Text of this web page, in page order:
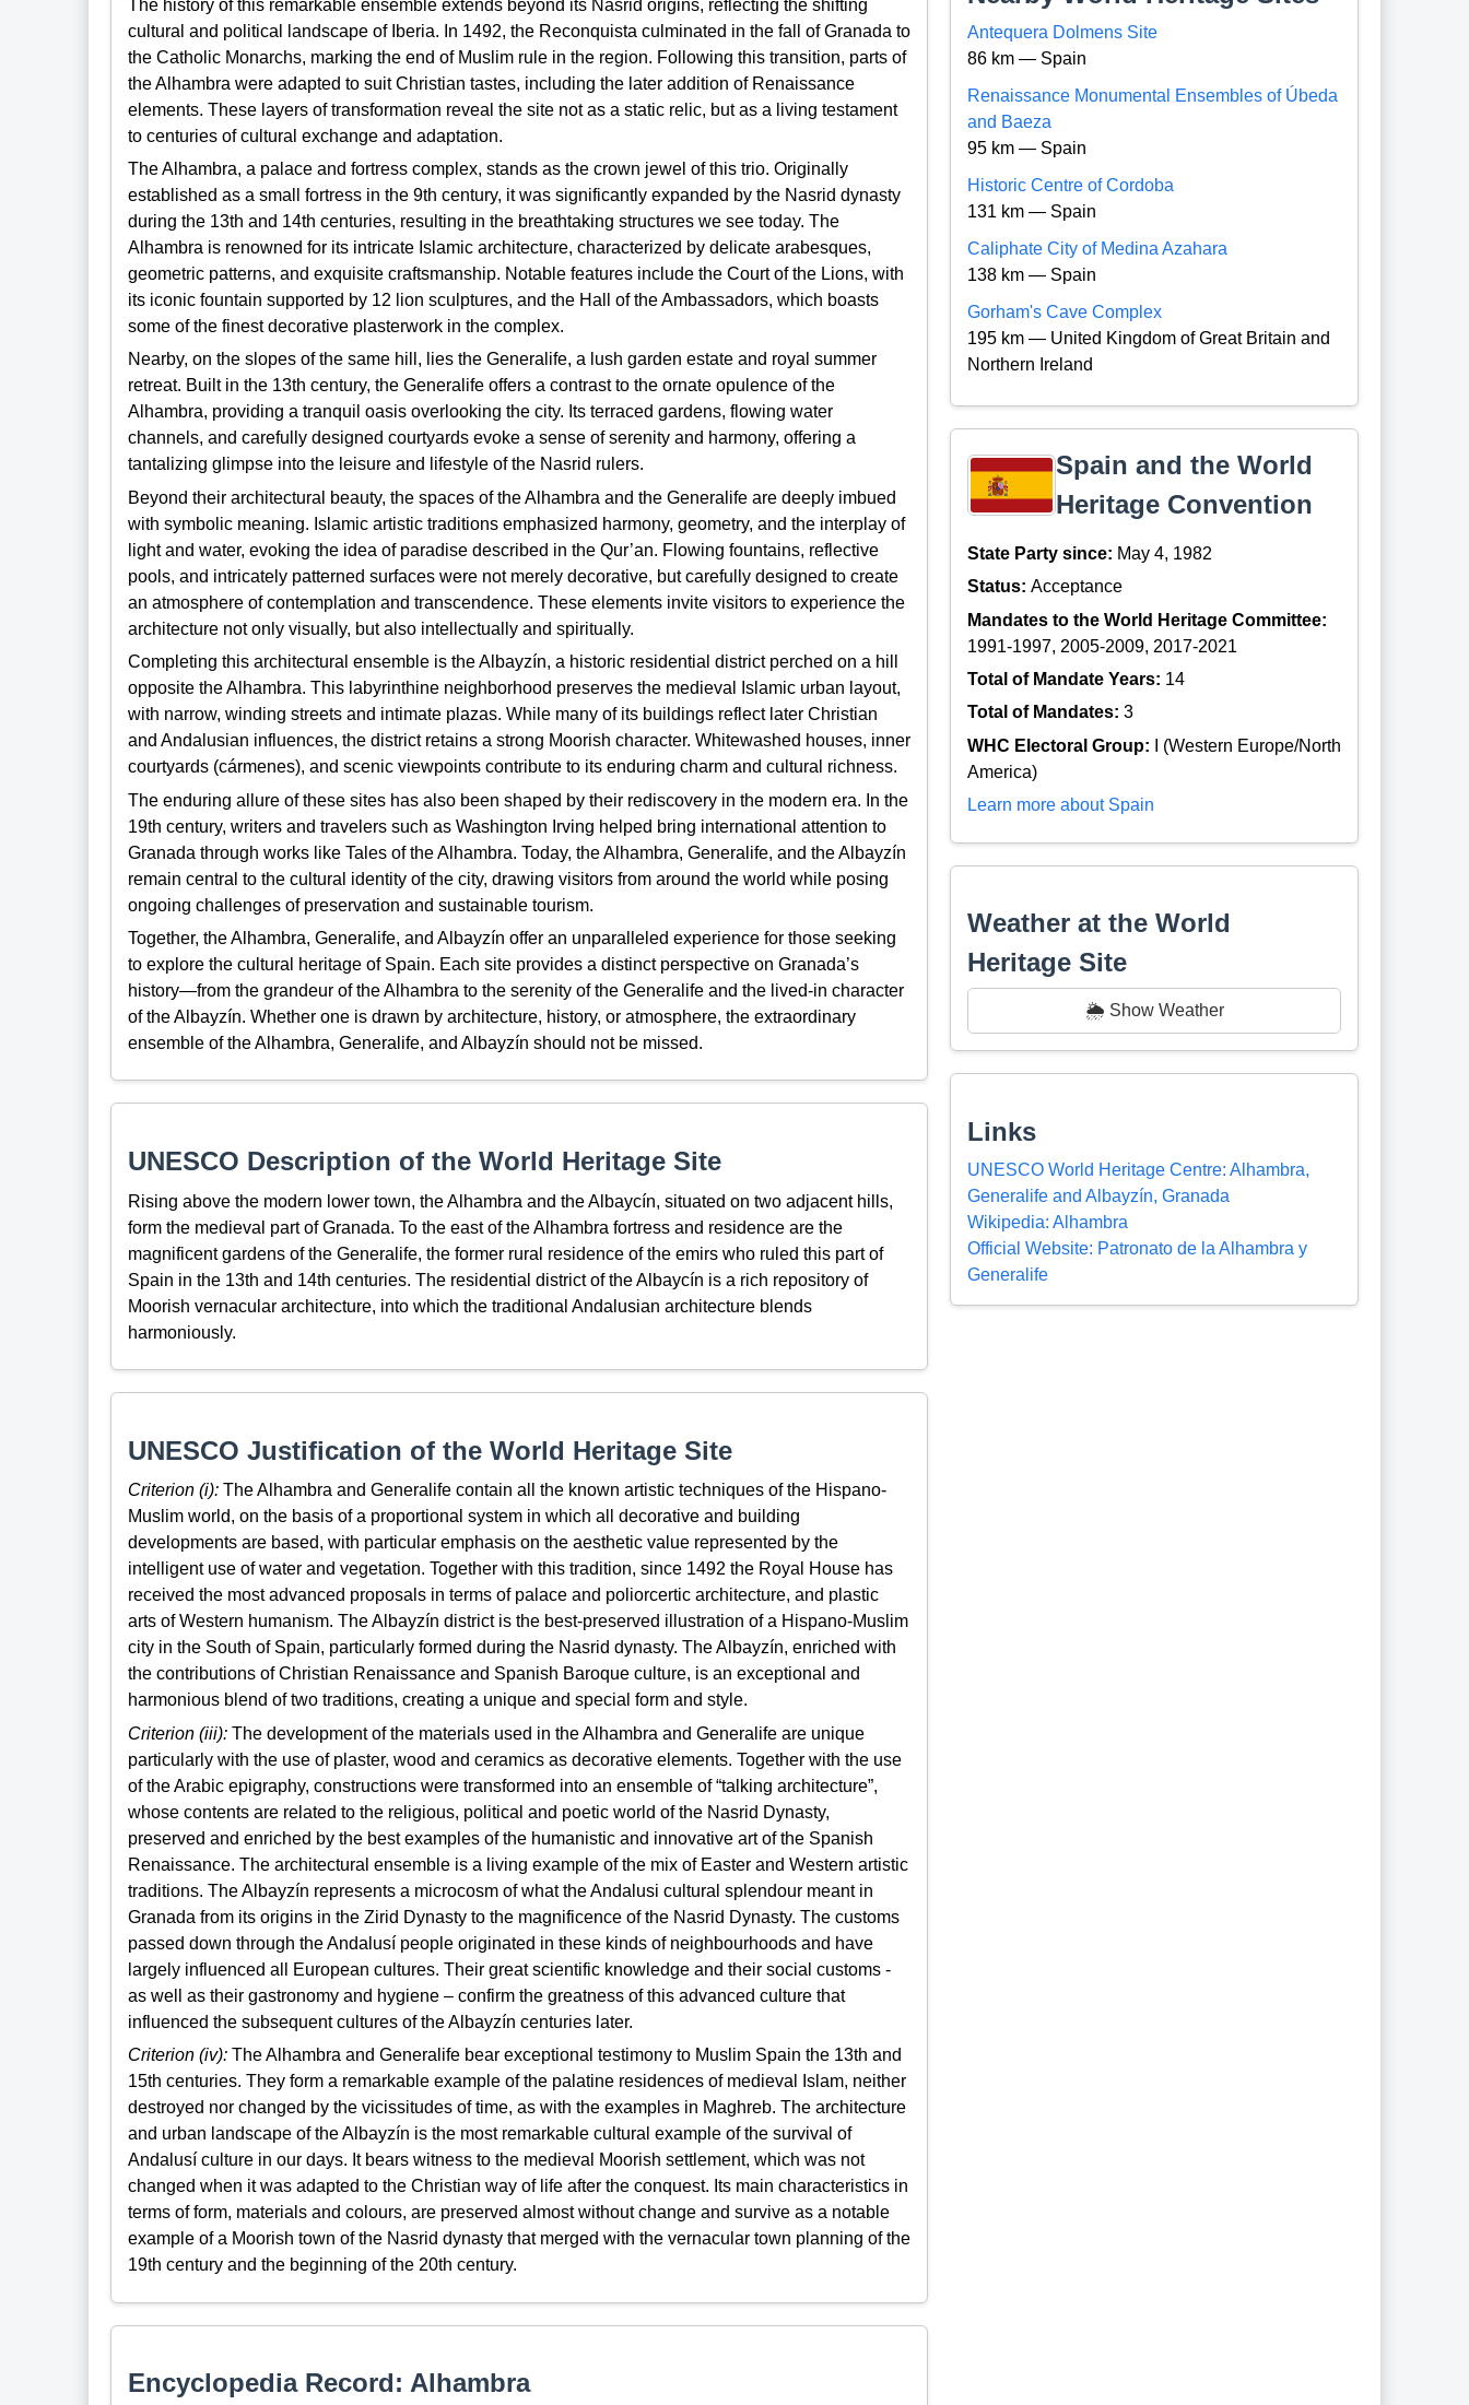
The history of this remarkable ensemble extends beyond its Nasrid origins, reflecting the shifting
cultural and political landscape of Iberia. In 1492, the Reconquista culminated in the fall of Granada to
the Catholic Monarchs, marking the end of Muslim rule in the region. Following this transition, parts of
the Alhambra were adapted to suit Christian tastes, including the later addition of Renaissance
elements. These layers of transformation reveal the site not as a static relic, but as a living testament
to centuries of cultural exchange and adaptation.
The Alhambra, a palace and fortress complex, stands as the crown jewel of this trio. Originally
established as a small fortress in the 9th century, it was significantly expanded by the Nasrid dynasty
during the 13th and 14th centuries, resulting in the breathtaking structures we see today. The
Alhambra is renowned for its intricate Islamic architecture, characterized by delicate arabesques,
geometric patterns, and exquisite craftsmanship. Notable features include the Court of the Lions, with
its iconic fountain supported by 12 lion sculptures, and the Hall of the Ambassadors, which boasts
some of the finest decorative plasterwork in the complex.
Nearby, on the slopes of the same hill, lies the Generalife, a lush garden estate and royal summer
retreat. Built in the 13th century, the Generalife offers a contrast to the ornate opulence of the
Alhambra, providing a tranquil oasis overlooking the city. Its terraced gardens, flowing water
channels, and carefully designed courtyards evoke a sense of serenity and harmony, offering a
tantalizing glimpse into the leisure and lifestyle of the Nasrid rulers.
Beyond their architectural beauty, the spaces of the Alhambra and the Generalife are deeply imbued
with symbolic meaning. Islamic artistic traditions emphasized harmony, geometry, and the interplay of
light and water, evoking the idea of paradise described in the Qur’an. Flowing fountains, reflective
pools, and intricately patterned surfaces were not merely decorative, but carefully designed to create
an atmosphere of contemplation and transcendence. These elements invite visitors to experience the
architecture not only visually, but also intellectually and spiritually.
Completing this architectural ensemble is the Albayzín, a historic residential district perched on a hill
opposite the Alhambra. This labyrinthine neighborhood preserves the medieval Islamic urban layout,
with narrow, winding streets and intimate plazas. While many of its buildings reflect later Christian
and Andalusian influences, the district retains a strong Moorish character. Whitewashed houses, inner
courtyards (cármenes), and scenic viewpoints contribute to its enduring charm and cultural richness.
The enduring allure of these sites has also been shaped by their rediscovery in the modern era. In the
19th century, writers and travelers such as Washington Irving helped bring international attention to
Granada through works like Tales of the Alhambra. Today, the Alhambra, Generalife, and the Albayzín
remain central to the cultural identity of the city, drawing visitors from around the world while posing
ongoing challenges of preservation and sustainable tourism.
Together, the Alhambra, Generalife, and Albayzín offer an unparalleled experience for those seeking
to explore the cultural heritage of Spain. Each site provides a distinct perspective on Granada’s
history—from the grandeur of the Alhambra to the serenity of the Generalife and the lived-in character
of the Albayzín. Whether one is drawn by architecture, history, or atmosphere, the extraordinary
ensemble of the Alhambra, Generalife, and Albayzín should not be missed.
UNESCO Description of the World Heritage Site
Rising above the modern lower town, the Alhambra and the Albaycín, situated on two adjacent hills,
form the medieval part of Granada. To the east of the Alhambra fortress and residence are the
magnificent gardens of the Generalife, the former rural residence of the emirs who ruled this part of
Spain in the 13th and 14th centuries. The residential district of the Albaycín is a rich repository of
Moorish vernacular architecture, into which the traditional Andalusian architecture blends
harmoniously.
UNESCO Justification of the World Heritage Site
Criterion (i):The Alhambra and Generalife contain all the known artistic techniques of the Hispano-
Muslim world, on the basis of a proportional system in which all decorative and building
developments are based, with particular emphasis on the aesthetic value represented by the
intelligent use of water and vegetation. Together with this tradition, since 1492 the Royal House has
received the most advanced proposals in terms of palace and poliorcertic architecture, and plastic
arts of Western humanism. The Albayzín district is the best-preserved illustration of a Hispano-Muslim
city in the South of Spain, particularly formed during the Nasrid dynasty. The Albayzín, enriched with
the contributions of Christian Renaissance and Spanish Baroque culture, is an exceptional and
harmonious blend of two traditions, creating a unique and special form and style.
Criterion (iii):The development of the materials used in the Alhambra and Generalife are unique
particularly with the use of plaster, wood and ceramics as decorative elements. Together with the use
of the Arabic epigraphy, constructions were transformed into an ensemble of “talking architecture”,
whose contents are related to the religious, political and poetic world of the Nasrid Dynasty,
preserved and enriched by the best examples of the humanistic and innovative art of the Spanish
Renaissance. The architectural ensemble is a living example of the mix of Easter and Western artistic
traditions. The Albayzín represents a microcosm of what the Andalusi cultural splendour meant in
Granada from its origins in the Zirid Dynasty to the magnificence of the Nasrid Dynasty. The customs
passed down through the Andalusí people originated in these kinds of neighbourhoods and have
largely influenced all European cultures. Their great scientific knowledge and their social customs -
as well as their gastronomy and hygiene – confirm the greatness of this advanced culture that
influenced the subsequent cultures of the Albayzín centuries later.
Criterion (iv):The Alhambra and Generalife bear exceptional testimony to Muslim Spain the 13th and
15th centuries. They form a remarkable example of the palatine residences of medieval Islam, neither
destroyed nor changed by the vicissitudes of time, as with the examples in Maghreb. The architecture
and urban landscape of the Albayzín is the most remarkable cultural example of the survival of
Andalusí culture in our days. It bears witness to the medieval Moorish settlement, which was not
changed when it was adapted to the Christian way of life after the conquest. Its main characteristics in
terms of form, materials and colours, are preserved almost without change and survive as a notable
example of a Moorish town of the Nasrid dynasty that merged with the vernacular town planning of the
19th century and the beginning of the 20th century.
Encyclopedia Record: Alhambra
Antequera Dolmens Site
86 km — Spain
Renaissance Monumental Ensembles of Úbeda
and Baeza
95 km — Spain
Historic Centre of Cordoba
131 km — Spain
Caliphate City of Medina Azahara
138 km — Spain
Gorham's Cave Complex
195 km — United Kingdom of Great Britain and
Northern Ireland
Spain and the World
Heritage Convention
State Party since: May 4, 1982
Status:Acceptance
Mandates to the World Heritage Committee:
1991-1997, 2005-2009, 2017-2021
Total of Mandate Years: 14
Total of Mandates:3
WHC Electoral Group:
I (Western Europe/North
America)
Learn more about Spain
Weather at the World
Heritage Site
🌦️ Show Weather
Links
UNESCO World Heritage Centre: Alhambra,
Generalife and Albayzín, Granada
Wikipedia: Alhambra
Official Website: Patronato de la Alhambra y
Generalife